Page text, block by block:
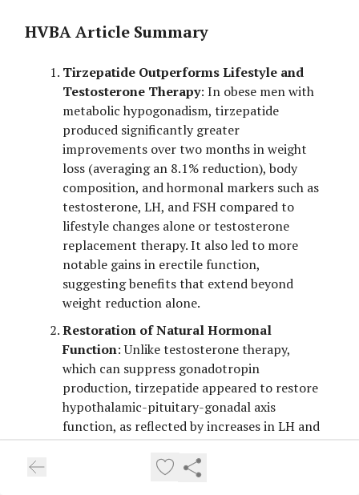
HVBA Article Summary
Tirzepatide Outperforms Lifestyle and
Testosterone Therapy: In obese men with
metabolic hypogonadism, tirzepatide
produced significantly greater
improvements over two months in weight
loss (averaging an 8.1% reduction), body
composition, and hormonal markers such as
testosterone, LH, and FSH compared to
lifestyle changes alone or testosterone
replacement therapy. It also led to more
notable gains in erectile function,
suggesting benefits that extend beyond
weight reduction alone.
Restoration of Natural Hormonal
Function: Unlike testosterone therapy,
which can suppress gonadotropin
production, tirzepatide appeared to restore
hypothalamic-pituitary-gonadal axis
function, as reflected by increases in LH and
may help address underlying metabolic